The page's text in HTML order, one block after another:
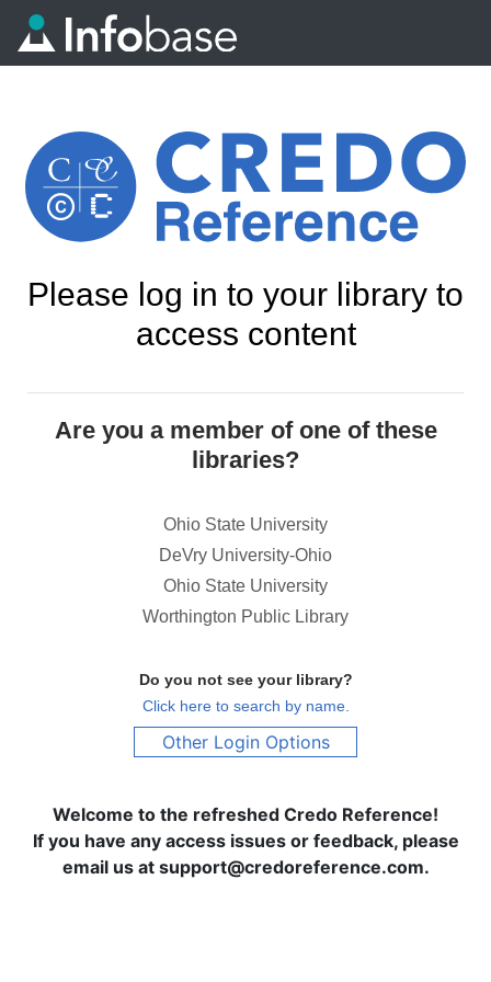
Please log in to your library to
access content
Are you a member of one of these
libraries?
Ohio State University
DeVry University-Ohio
Ohio State University
Worthington Public Library
Do you not see your library?
Click here to search by name.
Other Login Options
Welcome to the refreshed Credo Reference!
If you have any access issues or feedback, please
email us at support@credoreference.com.